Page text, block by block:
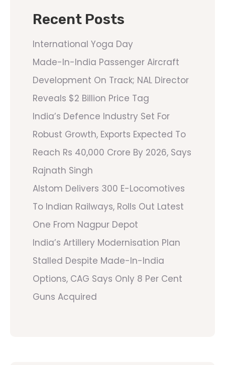
Recent Posts
International Yoga Day
Made-In-India Passenger Aircraft
Development On Track; NAL Director
Reveals $2 Billion Price Tag
India’s Defence Industry Set For
Robust Growth, Exports Expected To
Reach Rs 40,000 Crore By 2026, Says
Rajnath Singh
Alstom Delivers 300 E-Locomotives
To Indian Railways, Rolls Out Latest
One From Nagpur Depot
India’s Artillery Modernisation Plan
Stalled Despite Made-In-India
Options, CAG Says Only 8 Per Cent
Guns Acquired